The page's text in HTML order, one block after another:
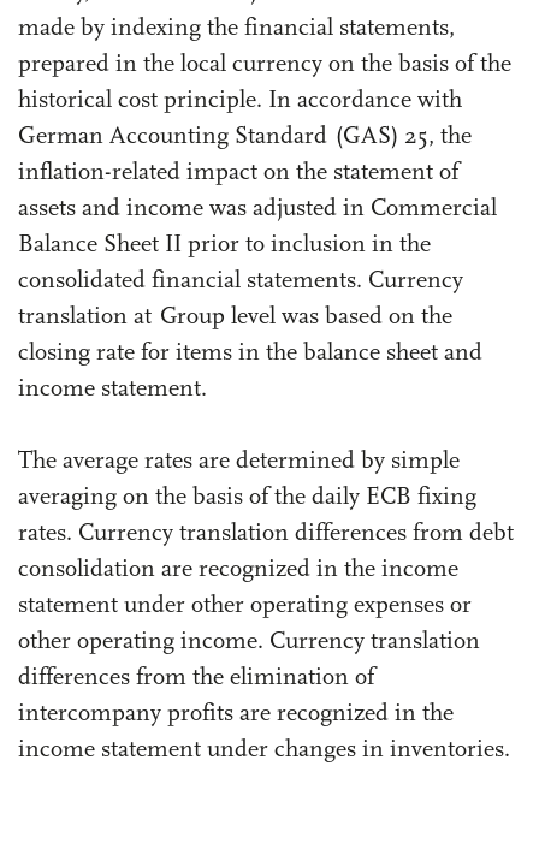
made by indexing the financial statements,
prepared in the local currency on the basis of the
historical cost principle. In accordance with
German Accounting Standard (GAS) 25, the
inflation-related impact on the statement of
assets and income was adjusted in Commercial
Balance Sheet II prior to inclusion in the
consolidated financial statements. Currency
translation at Group level was based on the
closing rate for items in the balance sheet and
income statement.
The average rates are determined by simple
averaging on the basis of the daily ECB fixing
rates. Currency translation differences from debt
consolidation are recognized in the income
statement under other operating expenses or
other operating income. Currency translation
differences from the elimination of
intercompany profits are recognized in the
income statement under changes in inventories.